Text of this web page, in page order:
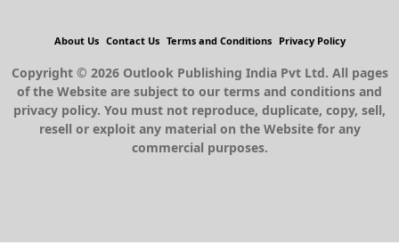
About Us Contact Us Terms and Conditions Privacy Policy
Copyright © 2026 Outlook Publishing India Pvt Ltd. All pages
of the Website are subject to our terms and conditions and
privacy policy. You must not reproduce, duplicate, copy, sell,
resell or exploit any material on the Website for any
commercial purposes.